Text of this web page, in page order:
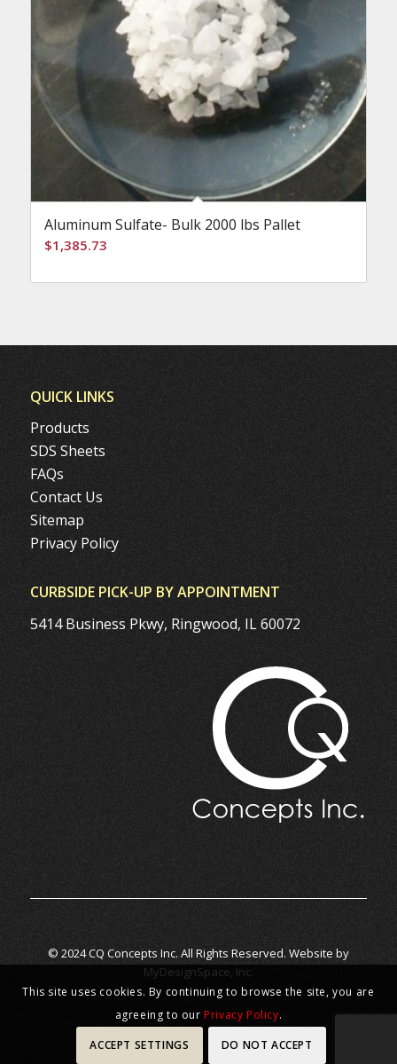
Aluminum Sulfate- Bulk 2000 lbs Pallet
$1,385.73
QUICK LINKS
Products
SDS Sheets
FAQs
Contact Us
Sitemap
Privacy Policy
CURBSIDE PICK-UP BY APPOINTMENT
5414 Business Pkwy, Ringwood, IL 60072
© 2024 CQ Concepts Inc. All Rights Reserved. Website by
MyDesignSpace, Inc.
This site uses cookies. By continuing to browse the site, you are
agreeing to ourPrivacy Policy.
ACCEPT SETTINGS DO NOT ACCEPT